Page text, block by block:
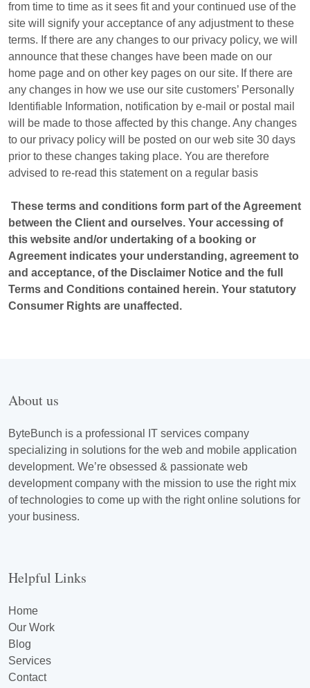
from time to time as it sees fit and your continued use of the
site will signify your acceptance of any adjustment to these
terms. If there are any changes to our privacy policy, we will
announce that these changes have been made on our
home page and on other key pages on our site. If there are
any changes in how we use our site customers’ Personally
Identifiable Information, notification by e-mail or postal mail
will be made to those affected by this change. Any changes
to our privacy policy will be posted on our web site 30 days
prior to these changes taking place. You are therefore
advised to re-read this statement on a regular basis
These terms and conditions form part of the Agreement
between the Client and ourselves. Your accessing of
this website and/or undertaking of a booking or
Agreement indicates your understanding, agreement to
and acceptance, of the Disclaimer Notice and the full
Terms and Conditions contained herein. Your statutory
Consumer Rights are unaffected.
About us
ByteBunch is a professional IT services company
specializing in solutions for the web and mobile application
development. We’re obsessed & passionate web
development company with the mission to use the right mix
of technologies to come up with the right online solutions for
your business.
Helpful Links
Home
Our Work
Blog
Services
Contact